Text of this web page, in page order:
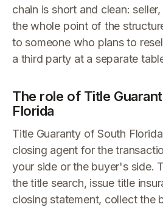
chain is short and clean:
the whole point of the
to someone who plans to
a third party at a separate
The role of Title
Florida
Title Guaranty of South
closing agent for the
your side or the buyer's side.
the title search, issue title
closing statement, collect the